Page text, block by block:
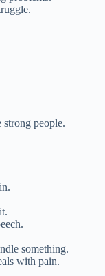
people.
something.
with pain.